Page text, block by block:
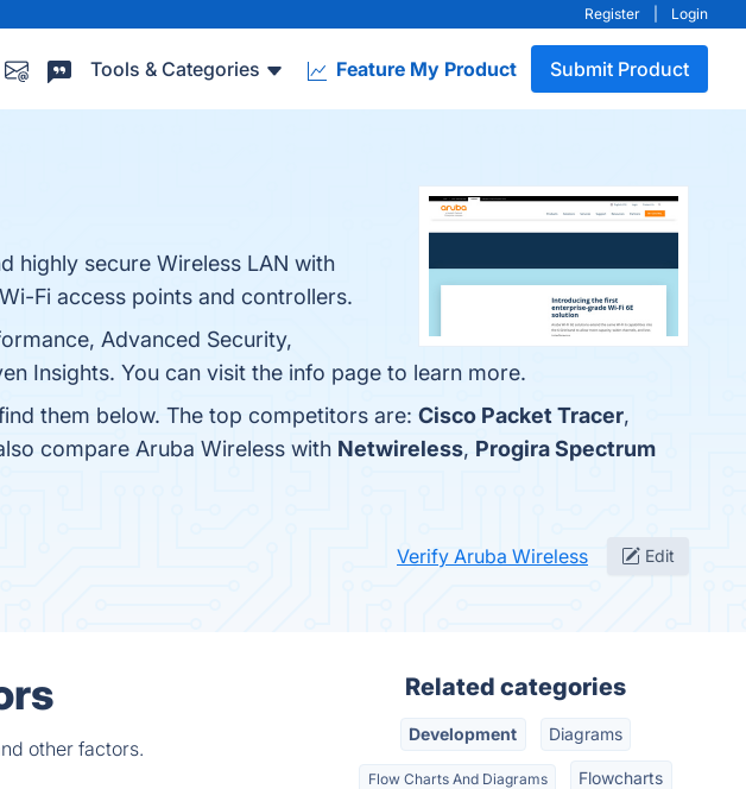
Register Login
Tools & Categories Feature My Product Submit Product
highly secure Wireless LAN with
Fi access points and controllers.
Advanced Security,
Insights. You can visit the info page to learn more.
them below. The top competitors are: Cisco Packet Tracer,
compare Aruba Wireless with Netwireless, Progira Spectrum
Verify Aruba Wireless Edit
other factors.
Related categories
Development Diagrams
Flow Charts And Diagrams Flowcharts